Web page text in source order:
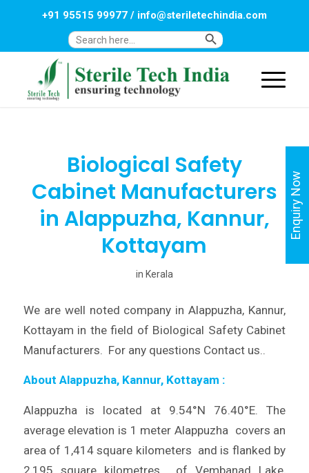
Search
Search Button
+91 95515 99977/ info@steriletechindia.com
Biological Safety
Cabinet Manufacturers
in Alappuzha, Kannur,
Kottayam
in Kerala
We are well noted company in Alappuzha, Kannur,
Kottayam in the field of Biological Safety Cabinet
Manufacturers. For any questions Contact us..
About Alappuzha, Kannur, Kottayam :
Alappuzha is located at 9.54°N 76.40°E. The
average elevation is 1 meter Alappuzha covers an
area of 1,414 square kilometers and is flanked by
2,195 square kilometres of Vembanad Lake,
Enquiry Now